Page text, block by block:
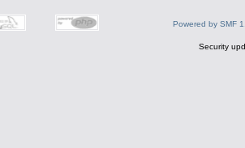
Powered by SMF
Security